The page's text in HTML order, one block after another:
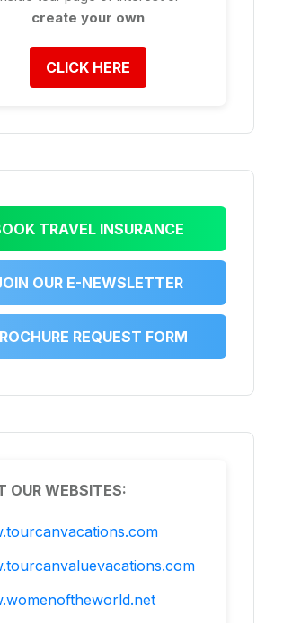
create your own
CLICK HERE
TRAVEL INSURANCE
OUR E-NEWSLETTER
REQUEST FORM
OUR WEBSITES: